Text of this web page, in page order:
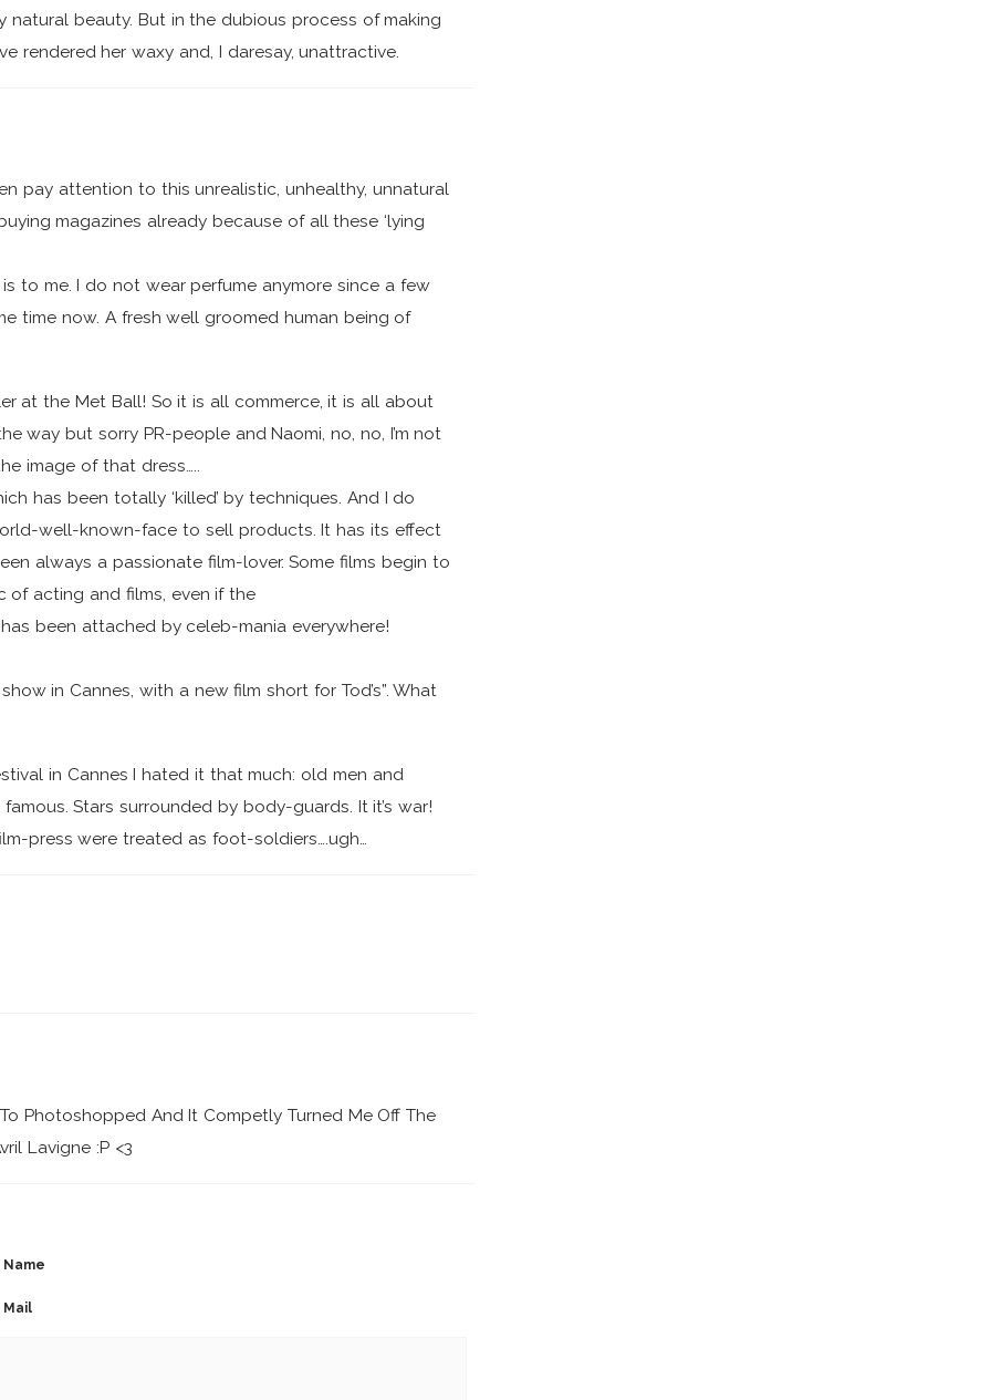
natural beauty. But in the dubious process of making
rendered her waxy and, I daresay, unattractive.
pay attention to this unrealistic, unhealthy, unnatural
magazines already because of all these ‘lying
to me. I do not wear perfume anymore since a few
time now. A fresh well groomed human being of
at the Met Ball! So it is all commerce, it is all about
way but sorry PR-people and Naomi, no, no, I’m not
image of that dress…..
has been totally ‘killed’ by techniques. And I do
well-known-face to sell products. It has its effect
always a passionate film-lover. Some films begin to
of acting and films, even if the
been attached by celeb-mania everywhere!
in Cannes, with a new film short for Tod’s”. What
in Cannes I hated it that much: old men and
Stars surrounded by body-guards. It it’s war!
press were treated as foot-soldiers….ugh…
Photoshopped And It Competly Turned Me Off The
Lavigne :P <3
Name
Mail